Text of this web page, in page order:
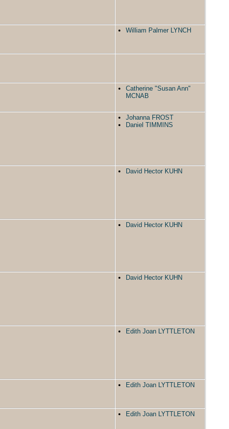
William Palmer LYNCH
Catherine "Susan Ann"
MCNAB
Johanna FROST
Daniel TIMMINS
David Hector KUHN
David Hector KUHN
David Hector KUHN
Edith Joan LYTTLETON
Edith Joan LYTTLETON
Edith Joan LYTTLETON